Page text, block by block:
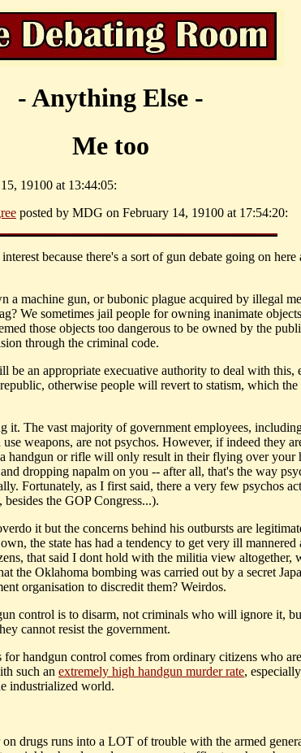
- Anything Else -
Me too
19100 at 13:44:05:
posted by MDG on February 14, 19100 at 17:54:20:
because there's a sort of gun debate going on here
a machine gun, or bubonic plague acquired by illegal
We sometimes jail people for owning inanimate objects
those objects too dangerous to be owned by the
through the criminal code.
be an appropriate execuative authority to deal with this,
otherwise people will revert to statism, which the
it. The vast majority of government employees,
weapons, are not psychos. However, if indeed they
handgun or rifle will only result in their flying over your
dropping napalm on you -- after all, that's the way
Fortunately, as I first said, there a very few psychos
the GOP Congress...).
it but the concerns behind his outbursts are
the state has had a tendency to get very ill mannered
that said I dont hold with the militia view altogether,
the Oklahoma bombing was carried out by a secret
organisation to discredit them? Weirdos.
control is to disarm, not criminals who will ignore it,
cannot resist the government.
handgun control comes from ordinary citizens who
such an extremely high handgun murder rate,
industrialized world.
on drugs runs into a LOT of trouble with the armed